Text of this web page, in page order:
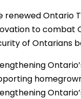
renewed Ontario
to combat
of Ontarians